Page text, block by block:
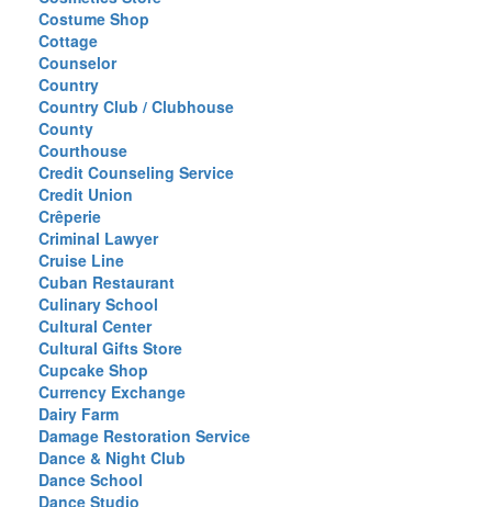
Costume Shop
Cottage
Counselor
Country
Country Club / Clubhouse
County
Courthouse
Credit Counseling Service
Credit Union
Crêperie
Criminal Lawyer
Cruise Line
Cuban Restaurant
Culinary School
Cultural Center
Cultural Gifts Store
Cupcake Shop
Currency Exchange
Dairy Farm
Damage Restoration Service
Dance & Night Club
Dance School
Dance Studio